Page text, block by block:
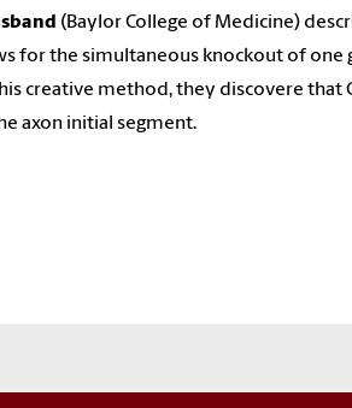
(Baylor College of Medicine)
for the simultaneous knockout of one
creative method, they discovere
axon initial segment.